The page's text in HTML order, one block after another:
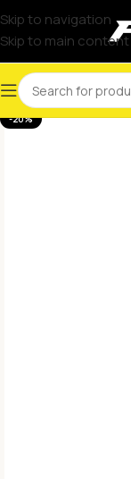
Skip to navigation
Skip to main content
-20%